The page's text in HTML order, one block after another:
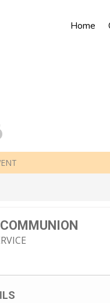
Home